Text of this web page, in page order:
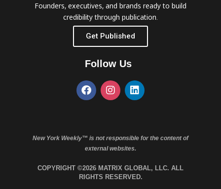
Founders, executives, and brands ready to build
credibility through publication.
Get Published
Follow Us
New York Weekly™ is not responsible for the content of
external websites.
COPYRIGHT ©2026 MATRIX GLOBAL, LLC. ALL
RIGHTS RESERVED.